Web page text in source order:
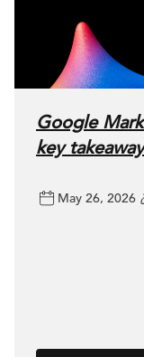
Google
key
May 26, 2026